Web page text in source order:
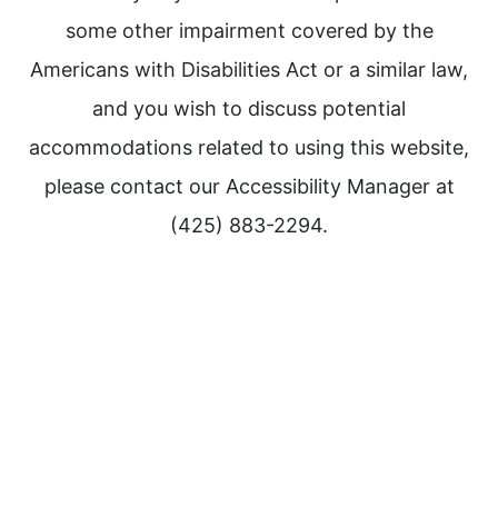
some other impairment covered by the
Americans with Disabilities Act or a similar law,
and you wish to discuss potential
accommodations related to using this website,
please contact our Accessibility Manager at
(425) 883-2294.